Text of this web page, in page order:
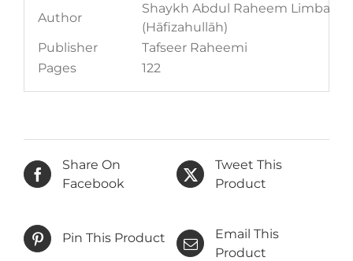
Author
Shaykh Abdul Raheem Limbada
(Hāfizahullāh)
Publisher
Tafseer Raheemi
Pages
122
Share On
Facebook
Tweet This
Product
Pin This Product
Email This
Product